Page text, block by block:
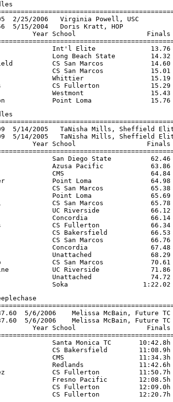
2/25/2006   Virginia Powell, USC
5/15/2004   Doris Kratt, HOP
Year School                  Finals
Int'l Elite              13.76
Long Beach State         14.32
CS San Marcos            14.60
CS San Marcos            15.01
Whittier                 15.19
CS Fullerton             15.29
Westmont                 15.43
5/14/2005   TaNisha Mills, Sheffield
5/14/2005   TaNisha Mills, Sheffield
Year School                  Finals
San Diego State          62.46
Azusa Pacific            63.86
CMS                      64.84
Point Loma               64.98
CS San Marcos            65.38
Point Loma               65.69
CS San Marcos            65.78
UC Riverside             66.12
Concordia                66.14
CS Fullerton             66.34
CS Bakersfield           66.53
CS San Marcos            66.76
Concordia
Unattached               68.29
CS San Marcos
UC Riverside
Unattached               74.72
5/6/2006    Melissa McBain, Future TC
5/6/2006    Melissa McBain, Future TC
Year School                  Finals
Santa Monica TC       10:42.8h
CS Bakersfield        11:08.9h
CMS                   11:34.3h
Redlands              11:42.6h
CS Fullerton          11:50.7h
Fresno Pacific        12:08.5h
CS Fullerton          12:09.0h